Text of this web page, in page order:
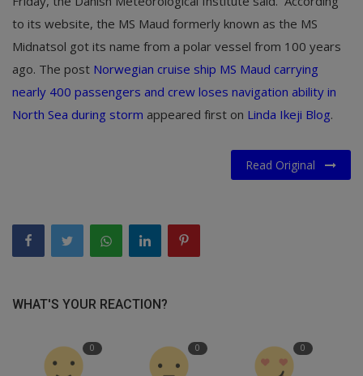
to its website, the MS Maud formerly known as the MS
Midnatsol got its name from a polar vessel from 100 years
ago. The post Norwegian cruise ship MS Maud carrying
nearly 400 passengers and crew loses navigation ability in
North Sea during storm appeared first on Linda Ikeji Blog.
Read Original
WHAT'S YOUR REACTION?
0 0 0